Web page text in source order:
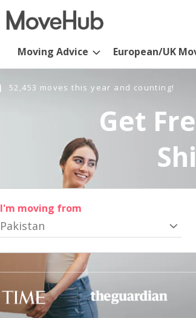
Moving Advice European/UK
52,453 moves this year and counting!
Get
I'm moving from
Pakistan